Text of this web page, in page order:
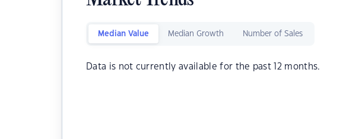
Median Value Median Growth Number of Sales
Data is not currently available for the past 12 months.